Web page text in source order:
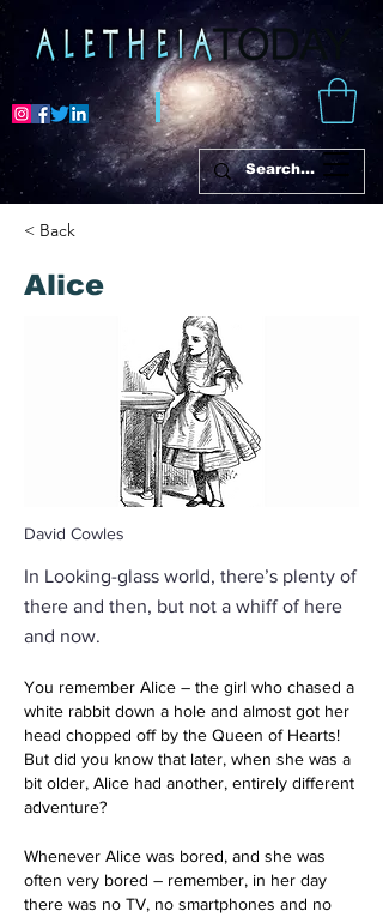
< Back
Alice
David Cowles
In Looking-glass world, there’s plenty of
there and then, but not a whiff of here
and now.
You remember Alice – the girl who chased a
white rabbit down a hole and almost got her
head chopped off by the Queen of Hearts!
But did you know that later, when she was a
bit older, Alice had another, entirely different
adventure?
Whenever Alice was bored, and she was
often very bored – remember, in her day
there was no TV, no smartphones and no